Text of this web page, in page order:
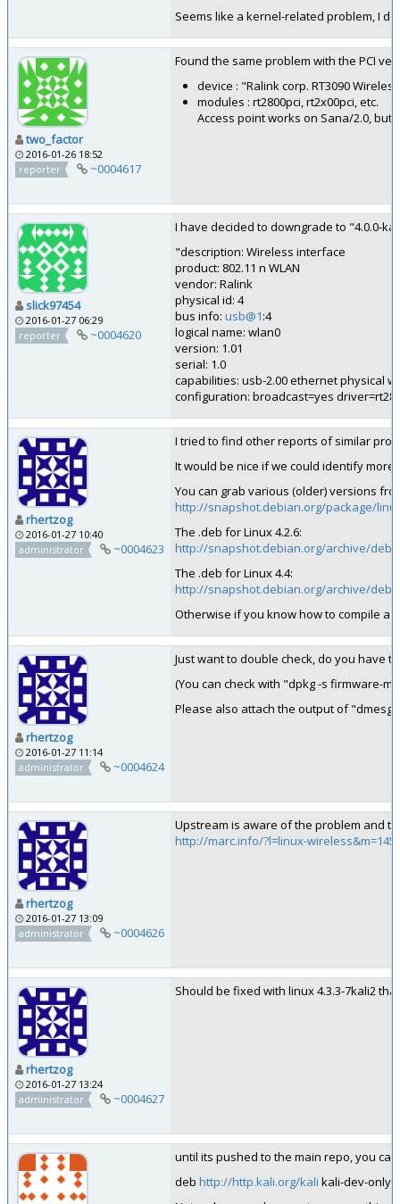
Seems like a kernel-related problem, I
two_factor
2016-01-26 18:52
reporter
~0004617
Found the same problem with the PCI
device : "Ralink corp. RT3090
modules : rt2800pci, rt2x00pci, etc.
Access point works on Sana/2.0,
slick97454
2016-01-27 06:29
reporter
~0004620
I have decided to downgrade to "4.0.0-
"description: Wireless interface
product: 802.11 n WLAN
vendor: Ralink
physical id: 4
bus info: usb@1:4
logical name: wlan0
version: 1.01
serial: 1.0
capabilities: usb-2.00 ethernet physical
configuration: broadcast=yes
rhertzog
2016-01-27 10:40
administrator
~0004623
I tried to find other reports of similar
It would be nice if we could identify more
You can grab various (older) versions
http://snapshot.debian.org/package/
The .deb for Linux 4.2.6:
http://snapshot.debian.org/archive/
The .deb for Linux 4.4:
http://snapshot.debian.org/archive/
Otherwise if you know how to compile a
rhertzog
2016-01-27 11:14
administrator
~0004624
Just want to double check, do you have
(You can check with "dpkg -s firmware-
Please also attach the output of
rhertzog
2016-01-27 13:09
administrator
~0004626
Upstream is aware of the problem and
http://marc.info/?l=linux-
rhertzog
2016-01-27 13:24
administrator
~0004627
Should be fixed with linux 4.3.3-7kali2
until its pushed to the main repo, you
deb http://http.kali.org/kali kali-dev-only